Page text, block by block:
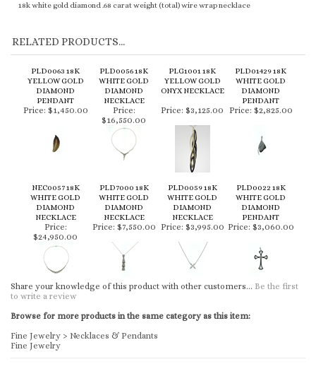
18k white gold diamond .68 carat weight (total) wire wrap necklace
RELATED PRODUCTS...
PLD0063 18K
YELLOW GOLD
DIAMOND
PENDANT
PLD0056 18K
WHITE GOLD
DIAMOND
NECKLACE
PLG1001 18K
YELLOW GOLD
ONYX NECKLACE
PLD01429 18K
WHITE GOLD
DIAMOND
PENDANT
Price: $1,450.00
Price:
$16,550.00
Price: $3,125.00 Price: $2,825.00
NEC0057 18K
WHITE GOLD
DIAMOND
NECKLACE
PLD7000 18K
WHITE GOLD
DIAMOND
NECKLACE
PLD0059 18K
WHITE GOLD
DIAMOND
NECKLACE
PLD0022 18K
WHITE GOLD
DIAMOND
PENDANT
Price:
$24,950.00
Price: $7,550.00 Price: $3,995.00 Price: $3,060.00
Share your knowledge of this product with other customers... Be the first
to write a review
Browse for more products in the same category as this item:
Fine Jewelry > Necklaces & Pendants
Fine Jewelry